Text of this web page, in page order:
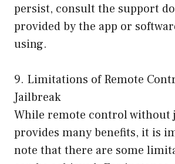
persist, consult the support
provided by the app or
using.
9. Limitations of Remote
Jailbreak
While remote control without
provides many benefits, it is
note that there are some